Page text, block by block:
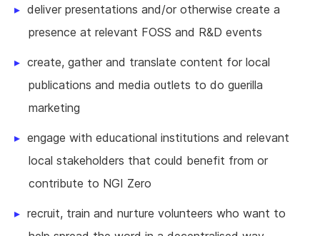
deliver presentations and/or otherwise create a
presence at relevant FOSS and R&D events
create, gather and translate content for local
publications and media outlets to do guerilla
marketing
engage with educational institutions and relevant
local stakeholders that could benefit from or
contribute to NGI Zero
recruit, train and nurture volunteers who want to